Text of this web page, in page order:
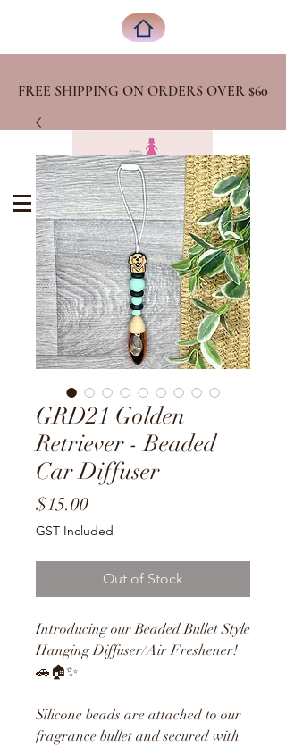
FREE SHIPPING ON ORDERS OVER $60
GRD21 Golden
Retriever - Beaded
Car Diffuser
$15.00Price
GST Included
Out of Stock
Introducing our Beaded Bullet Style
Hanging Diffuser/Air Freshener!
🚗🏠✨
Silicone beads are attached to our
fragrance bullet and secured with